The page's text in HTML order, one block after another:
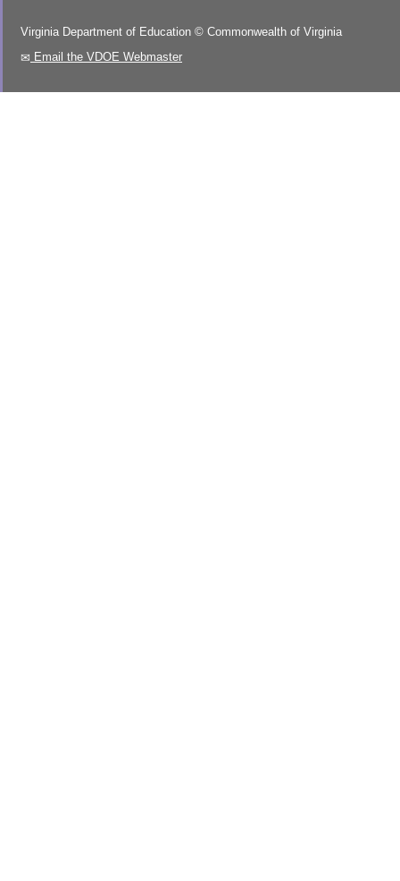
Virginia Department of Education © Commonwealth of Virginia
Email the VDOE Webmaster